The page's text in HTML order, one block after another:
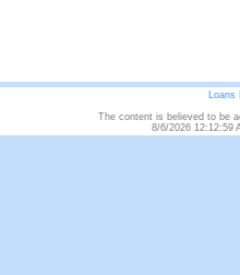
Loans
The content is believed to be
8/6/2026 12:12:59